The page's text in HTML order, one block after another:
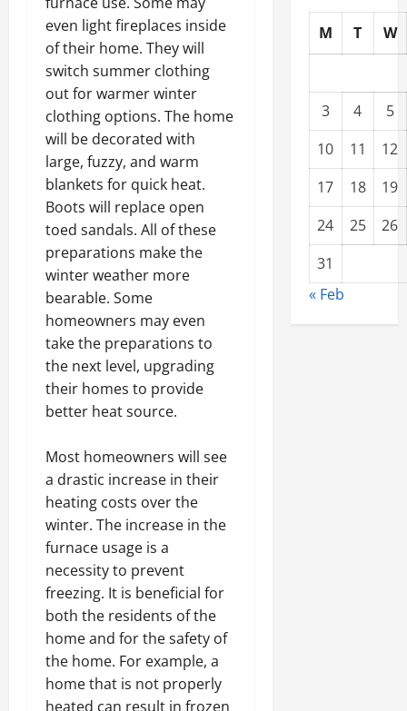
even light fireplaces inside
of their home. They will
switch summer clothing
out for warmer winter
clothing options. The home
will be decorated with
large, fuzzy, and warm
blankets for quick heat.
Boots will replace open
toed sandals. All of these
preparations make the
winter weather more
bearable. Some
homeowners may even
take the preparations to
the next level, upgrading
their homes to provide
better heat source.
Most homeowners will see
a drastic increase in their
heating costs over the
winter. The increase in the
furnace usage is a
necessity to prevent
freezing. It is beneficial for
both the residents of the
home and for the safety of
the home. For example, a
home that is not properly
heated can result in frozen
M T W
3 4
5
10
11
12
17
18
19
24
25
26
31
« Feb